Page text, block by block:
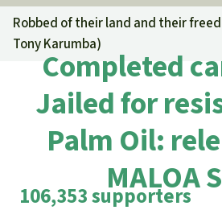
Updates
Our news
Updates
Successes
Our topics
Our Topics
The rainforest
Biodiversity
About us
About us
Search
Urgent donation
Donation certificates
Donate for a
Rainforest
Protecting
Donate for a
Southeast Asia
Robbed of their land and their
Tony Karumba)
Completed
Jailed for
Palm Oil:
MALOA
106,353 supporters